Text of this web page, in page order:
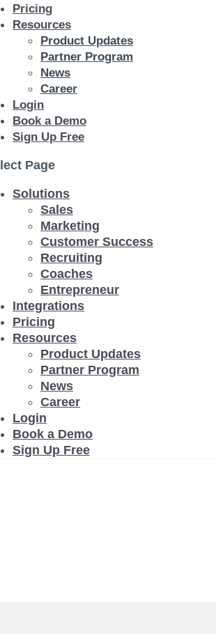
Pricing
Resources
Product Updates
Partner Program
News
Career
Login
Book a Demo
Sign Up Free
Page
Solutions
Sales
Marketing
Customer Success
Recruiting
Coaches
Entrepreneur
Integrations
Pricing
Resources
Product Updates
Partner Program
News
Career
Login
Book a Demo
Sign Up Free